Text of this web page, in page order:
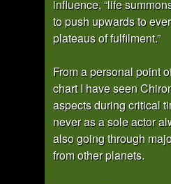
influence, “life
to push upwards to
plateaus of fulfilment.”
From a personal point
chart I have seen
aspects during critical
never as a sole actor
also going through
from other planets.